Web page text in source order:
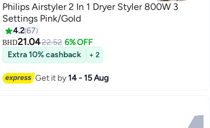
Philips Airstyler 2 In 1 Dryer Styler 800W 3
Settings Pink/Gold
4.267
BHD21.0422.52 6% OFF
Extra 10% cashback
+ 2
Get it by14 - 15 Aug